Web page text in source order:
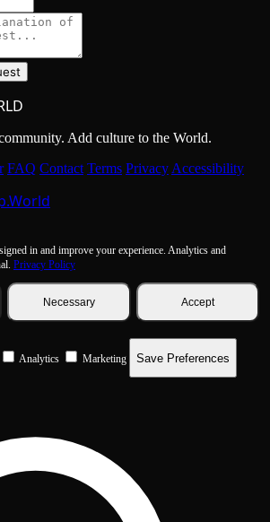
Add culture to the World.
FAQ Contact Terms Privacy Accessibility
in and improve your experience. Analytics and
Privacy Policy
Necessary Accept
Analytics Marketing Save Preferences